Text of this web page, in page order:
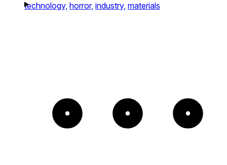
technology, horror, industry, materials